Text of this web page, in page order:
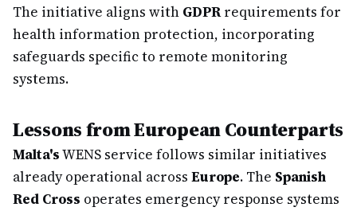
The initiative aligns with GDPRrequirements for
health information protection, incorporating
safeguards specific to remote monitoring
systems.
Lessons from European Counterparts
Malta'sWENS service follows similar initiatives
already operational across Europe. The Spanish
Red Cross operates emergency response systems